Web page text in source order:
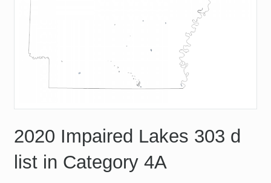
2020 Impaired Lakes 303 d
list in Category 4A